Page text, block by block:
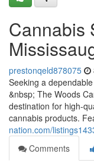
Cannabis
prestonqeld878075
Seeking a
&nbsp; The Woods
destination for high-
cannabis products.
nation.com/
Comments